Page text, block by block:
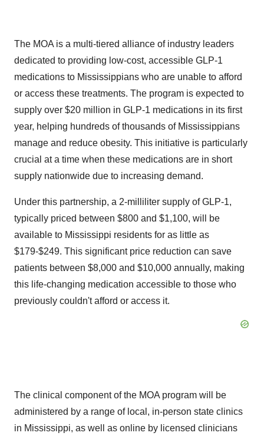
The MOA is a multi-tiered alliance of industry leaders
dedicated to providing low-cost, accessible GLP-1
medications to Mississippians who are unable to afford
or access these treatments. The program is expected to
supply over $20 million in GLP-1 medications in its first
year, helping hundreds of thousands of Mississippians
manage and reduce obesity. This initiative is particularly
crucial at a time when these medications are in short
supply nationwide due to increasing demand.
Under this partnership, a 2-milliliter supply of GLP-1,
typically priced between $800 and $1,100, will be
available to Mississippi residents for as little as
$179-$249. This significant price reduction can save
patients between $8,000 and $10,000 annually, making
this life-changing medication accessible to those who
previously couldn't afford or access it.
The clinical component of the MOA program will be
administered by a range of local, in-person state clinics
in Mississippi, as well as online by licensed clinicians